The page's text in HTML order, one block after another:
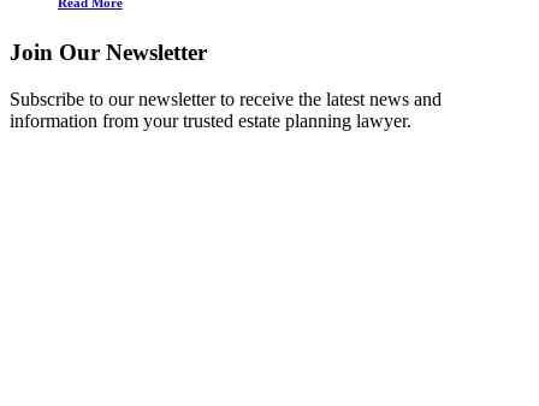
Join Our Newsletter
Subscribe to our newsletter to receive the latest news and
information from your trusted estate planning lawyer.